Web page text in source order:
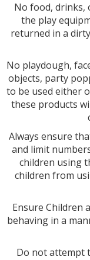
No food, drinks,
the play
returned in a
No playdough,
objects, party
to be used either
these products
Always ensure
and limit
children using
children from
Ensure Children
behaving in a
Do not attempt